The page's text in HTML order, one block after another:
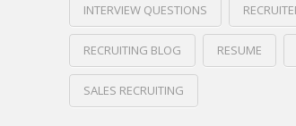
INTERVIEW QUESTIONS
RECRUITING BLOG RESUME
SALES RECRUITING